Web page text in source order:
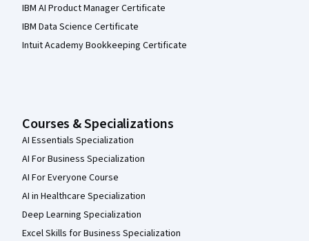
IBM AI Product Manager Certificate
IBM Data Science Certificate
Intuit Academy Bookkeeping Certificate
Courses & Specializations
AI Essentials Specialization
AI For Business Specialization
AI For Everyone Course
AI in Healthcare Specialization
Deep Learning Specialization
Excel Skills for Business Specialization